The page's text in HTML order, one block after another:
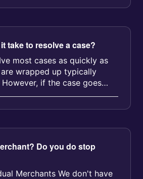
take to resolve a case?
most cases as quickly as
wrapped up typically
if the case goes
could take up ...
Do you do stop
Merchants We don't have